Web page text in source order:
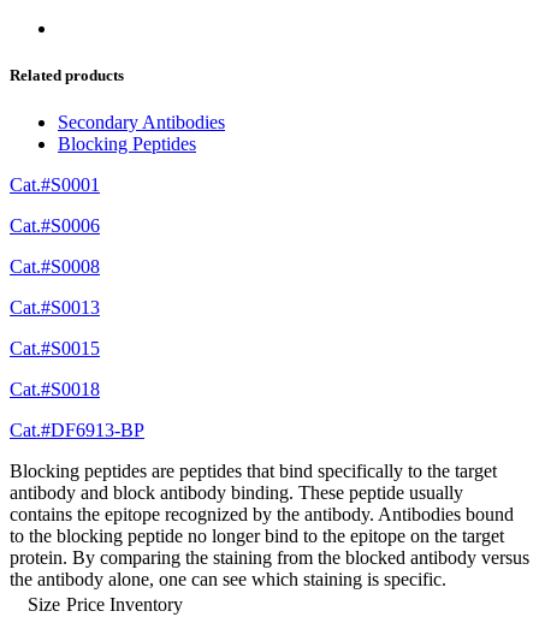
Related products
Secondary Antibodies
Blocking Peptides
Cat.#S0001
Cat.#S0006
Cat.#S0008
Cat.#S0013
Cat.#S0015
Cat.#S0018
Cat.#DF6913-BP
Blocking peptides are peptides that bind specifically to the target
antibody and block antibody binding. These peptide usually
contains the epitope recognized by the antibody. Antibodies bound
to the blocking peptide no longer bind to the epitope on the target
protein. By comparing the staining from the blocked antibody versus
the antibody alone, one can see which staining is specific.
Size Price Inventory